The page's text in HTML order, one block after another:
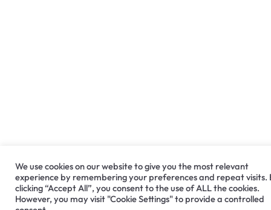
We use cookies on our website to give you the most relevant
experience by remembering your preferences and repeat visits.
clicking “Accept All”, you consent to the use of ALL the cookies.
However, you may visit "Cookie Settings" to provide a controlled